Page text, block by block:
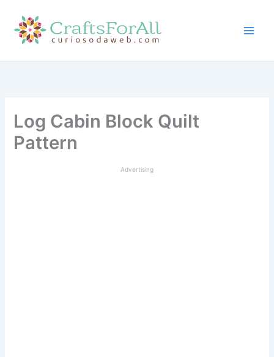
content
Log Cabin Block Quilt
Pattern
Advertising